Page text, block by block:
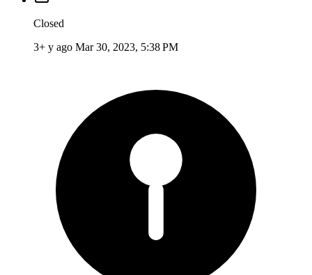
Closed
3+ y ago Mar 30, 2023, 5:38 PM